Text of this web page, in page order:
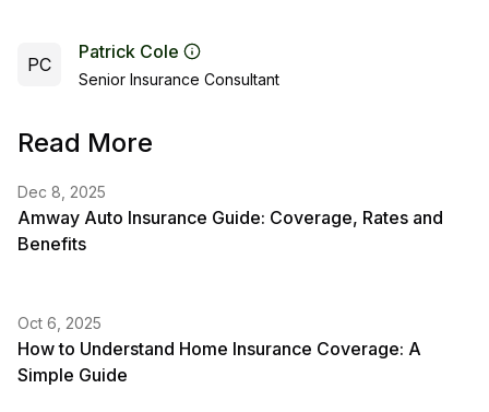
PC
Patrick Cole
Senior Insurance Consultant
Read More
Dec 8, 2025
Amway Auto Insurance Guide: Coverage, Rates and
Benefits
Oct 6, 2025
How to Understand Home Insurance Coverage: A
Simple Guide